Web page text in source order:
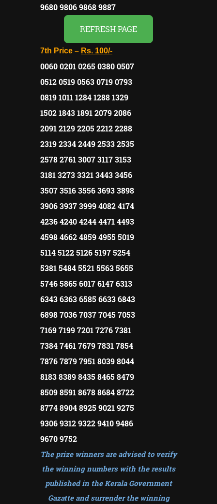
9680 9806 9868 9887
REFRESH PAGE
7th Price – Rs. 100/-
0060 0201 0265 0380 0507
0512 0519 0563 0719 0793
0819 1011 1284 1288 1329
1502 1843 1891 2079 2086
2091 2129 2205 2212 2288
2319 2334 2449 2533 2535
2578 2761 3007 3117 3153
3181 3273 3321 3443 3456
3507 3516 3556 3693 3898
3906 3937 3999 4082 4174
4236 4240 4244 4471 4493
4598 4662 4859 4955 5019
5114 5122 5126 5197 5254
5381 5484 5521 5563 5655
5746 5865 6017 6147 6313
6343 6363 6585 6633 6843
6898 7036 7037 7045 7053
7169 7199 7201 7276 7381
7384 7461 7679 7831 7854
7876 7879 7951 8039 8044
8183 8389 8435 8465 8479
8509 8591 8678 8684 8722
8774 8904 8925 9021 9275
9306 9312 9322 9410 9486
9670 9752
The prize winners are advised to verify
the winning numbers with the results
published in the Kerala Government
Gazatte and surrender the winning